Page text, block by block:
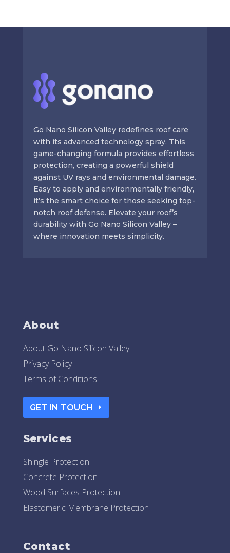
Go Nano Silicon Valley redefines roof care
with its advanced technology spray. This
game-changing formula provides effortless
protection, creating a powerful shield
against UV rays and environmental damage.
Easy to apply and environmentally friendly,
it’s the smart choice for those seeking top-
notch roof defense. Elevate your roof’s
durability with Go Nano Silicon Valley –
where innovation meets simplicity.
About
About Go Nano Silicon Valley
Privacy Policy
Terms of Conditions
GET IN TOUCH
Services
Shingle Protection
Concrete Protection
Wood Surfaces Protection
Elastomeric Membrane Protection
Contact